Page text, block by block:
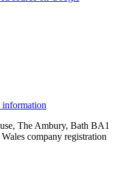
information
The Ambury, Bath BA1
company registration